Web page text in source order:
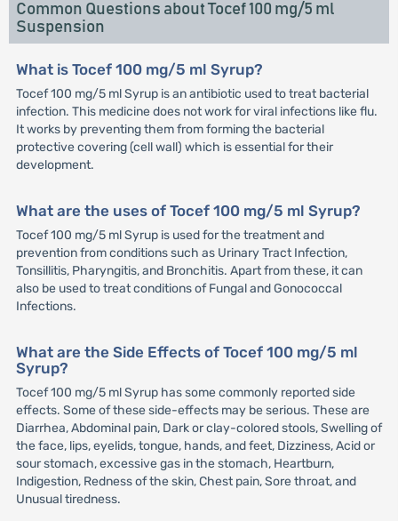
Common Questions about Tocef 100 mg/5 ml
Suspension
What is Tocef 100 mg/5 ml Syrup?
Tocef 100 mg/5 ml Syrup is an antibiotic used to treat bacterial
infection. This medicine does not work for viral infections like flu.
It works by preventing them from forming the bacterial
protective covering (cell wall) which is essential for their
development.
What are the uses of Tocef 100 mg/5 ml Syrup?
Tocef 100 mg/5 ml Syrup is used for the treatment and
prevention from conditions such as Urinary Tract Infection,
Tonsillitis, Pharyngitis, and Bronchitis. Apart from these, it can
also be used to treat conditions of Fungal and Gonococcal
Infections.
What are the Side Effects of Tocef 100 mg/5 ml
Syrup?
Tocef 100 mg/5 ml Syrup has some commonly reported side
effects. Some of these side-effects may be serious. These are
Diarrhea, Abdominal pain, Dark or clay-colored stools, Swelling of
the face, lips, eyelids, tongue, hands, and feet, Dizziness, Acid or
sour stomach, excessive gas in the stomach, Heartburn,
Indigestion, Redness of the skin, Chest pain, Sore throat, and
Unusual tiredness.